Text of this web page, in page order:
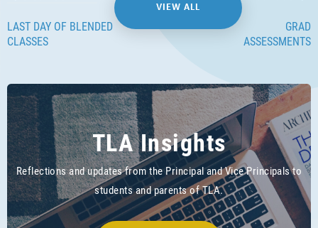
LAST DAY OF BLENDED
CLASSES
VIEW ALL
GRAD
ASSESSMENTS
TLA Insights
Reflections and updates from the Principal and Vice Principals to
students and parents of TLA.